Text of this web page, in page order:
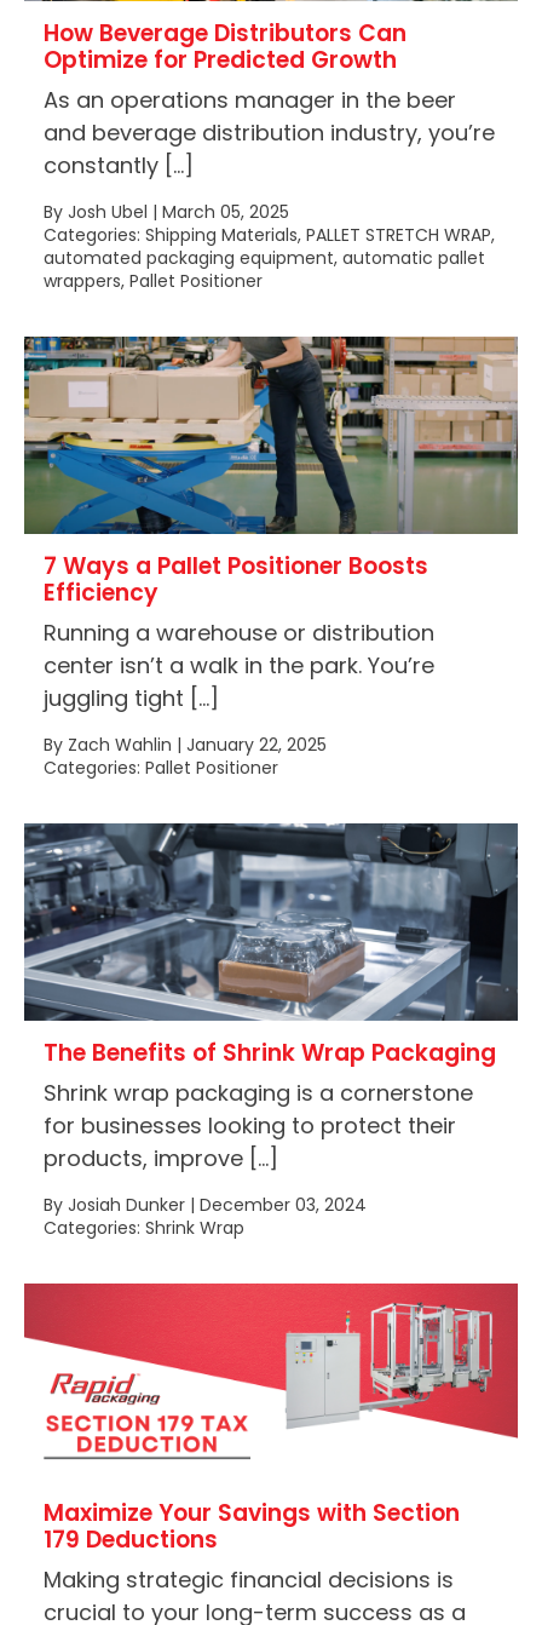
How Beverage Distributors Can
Optimize for Predicted Growth
As an operations manager in the beer
and beverage distribution industry, you’re
constantly […]
By Josh Ubel | March 05, 2025
Categories: Shipping Materials, PALLET STRETCH WRAP,
automated packaging equipment, automatic pallet
wrappers, Pallet Positioner
7 Ways a Pallet Positioner Boosts
Efficiency
Running a warehouse or distribution
center isn’t a walk in the park. You’re
juggling tight […]
By Zach Wahlin | January 22, 2025
Categories: Pallet Positioner
The Benefits of Shrink Wrap Packaging
Shrink wrap packaging is a cornerstone
for businesses looking to protect their
products, improve […]
By Josiah Dunker | December 03, 2024
Categories: Shrink Wrap
Maximize Your Savings with Section
179 Deductions
Making strategic financial decisions is
crucial to your long-term success as a